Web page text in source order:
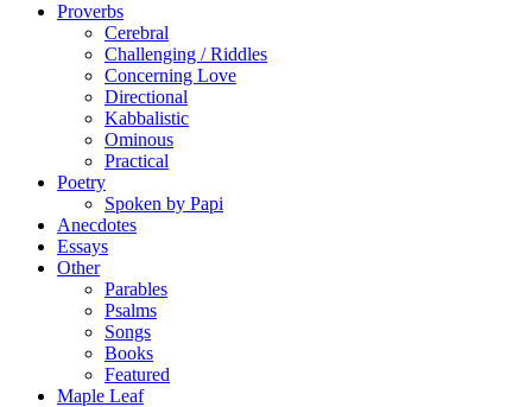
Proverbs
Cerebral
Challenging / Riddles
Concerning Love
Directional
Kabbalistic
Ominous
Practical
Poetry
Spoken by Papi
Anecdotes
Essays
Other
Parables
Psalms
Songs
Books
Featured
Maple Leaf